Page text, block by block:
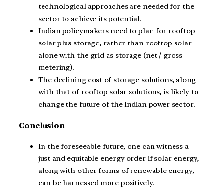
technological approaches are needed for the
sector to achieve its potential.
Indian policymakers need to plan for rooftop
solar plus storage, rather than rooftop solar
alone with the grid as storage (net / gross
metering).
The declining cost of storage solutions, along
with that of rooftop solar solutions, is likely to
change the future of the Indian power sector.
Conclusion
In the foreseeable future, one can witness a
just and equitable energy order if solar energy,
along with other forms of renewable energy,
can be harnessed more positively.